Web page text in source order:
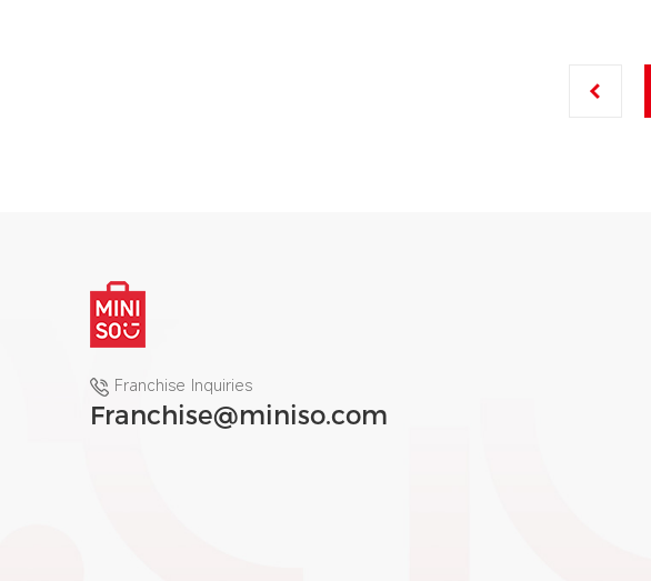
Franchise Inquiries
Franchise@miniso.com